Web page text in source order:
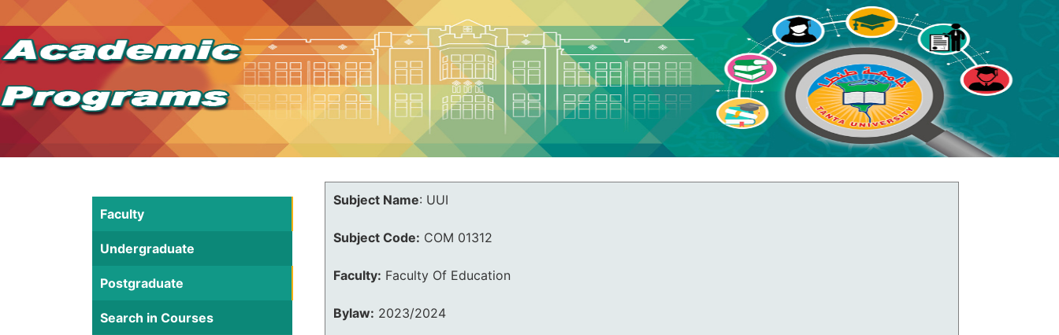
Faculty
Undergraduate
Postgraduate
Search in Courses
Subject Name: UUI
Subject Code: COM 01312
Faculty: Faculty Of Education
Bylaw: 2023/2024